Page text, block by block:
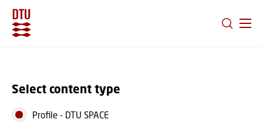
Select content type
Profile - DTU SPACE